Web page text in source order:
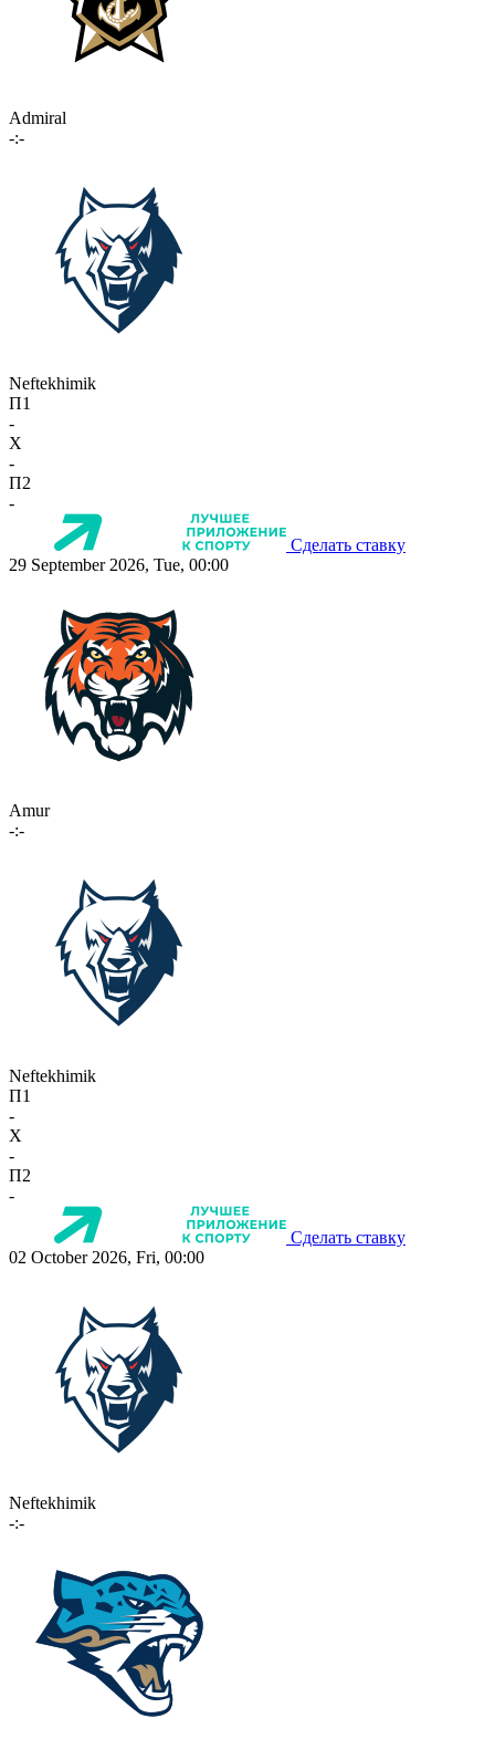
Admiral
-:-
Neftekhimik
П1
-
X
-
П2
-
Сделать ставку
29 September 2026, Tue, 00:00
Amur
-:-
Neftekhimik
П1
-
X
-
П2
-
Сделать ставку
02 October 2026, Fri, 00:00
Neftekhimik
-:-